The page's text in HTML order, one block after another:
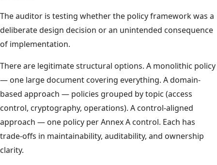
The auditor is testing whether the policy framework was a
deliberate design decision or an unintended consequence
of implementation.
There are legitimate structural options. A monolithic policy
— one large document covering everything. A domain-
based approach — policies grouped by topic (access
control, cryptography, operations). A control-aligned
approach — one policy per Annex A control. Each has
trade-offs in maintainability, auditability, and ownership
clarity.